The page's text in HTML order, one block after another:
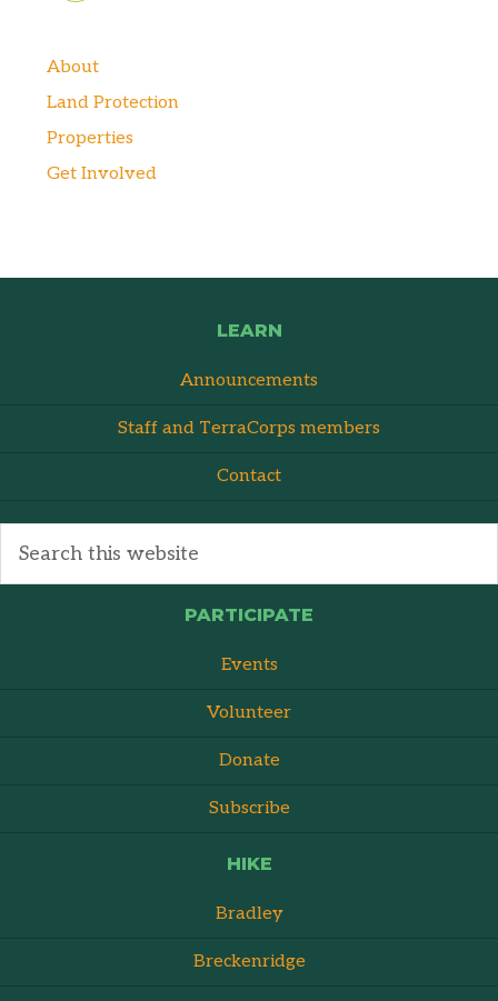
About
Land Protection
Properties
Get Involved
LEARN
Announcements
Staff and TerraCorps members
Contact
PARTICIPATE
Events
Volunteer
Donate
Subscribe
HIKE
Bradley
Breckenridge